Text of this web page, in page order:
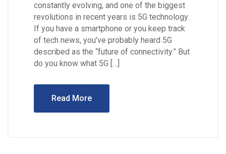
constantly evolving, and one of the biggest
revolutions in recent years is 5G technology.
If you have a smartphone or you keep track
of tech news, you’ve probably heard 5G
described as the “future of connectivity.” But
do you know what 5G […]
Read More